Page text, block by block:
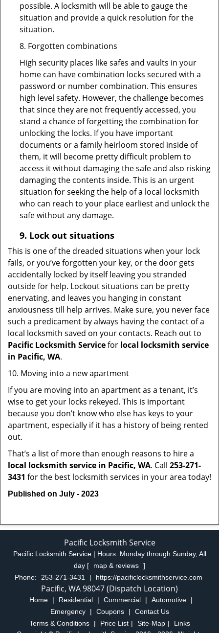
possible. A locksmith will be able to gauge the
situation and provide a quick resolution for the
situation.
8. Forgotten combinations
High security places like safes and vaults in your
home can have combination locks secured with a
password or number combination. This ensures
high level safety. However, the challenge becomes
that since they are not frequently accessed, you
stand a chance of forgetting the combination for
unlocking the locks. If you have important
documents or a family heirloom stored inside of
them, it will become pretty difficult problem to
access it without damaging the safe and also risking
damaging the contents inside. This is an urgent
situation for seeking the help of a local locksmith
who can reach to your place earliest and unlock the
safe without any damage.
9. Lock out situations
This is one of the dreaded situations when your lock
fails, or you’ve forgotten your key, or the door gets
accidentally locked by itself leaving you stranded
outside for help. Lockout situations can be pretty
enervating, and leaves you hanging in constant
anxiousness till help arrives. Make sure, you never face
such a predicament by always having the contact of a
local locksmith saved on your contacts. Reach out to
Pacific Locksmith Servicefor local locksmith service
in Pacific, WA.
10. Moving into a new apartment
If you are moving into an apartment as a tenant, it’s
wise to get your locks rekeyed. This is important
because you don’t know who else has keys to your
apartment, especially if it has a history of being rented
out.
That’s a list of more than enough reasons to hire a
local locksmith service in Pacific, WA. Call 253-271-
3431 for the best locksmith services in your area today!
Published on July - 2023
Pacific Locksmith Service
Pacific Locksmith Service | Hours: Monday through Sunday, All
day [ map & reviews ]
Phone:
253-271-3431 | https://pacificlocksmithservice.com
Pacific, WA 98047 (Dispatch Location)
Home | Residential | Commercial | Automotive
|
Emergency
| Coupons |
Contact Us
Terms & Conditions
| Price List | Site-Map |
Links